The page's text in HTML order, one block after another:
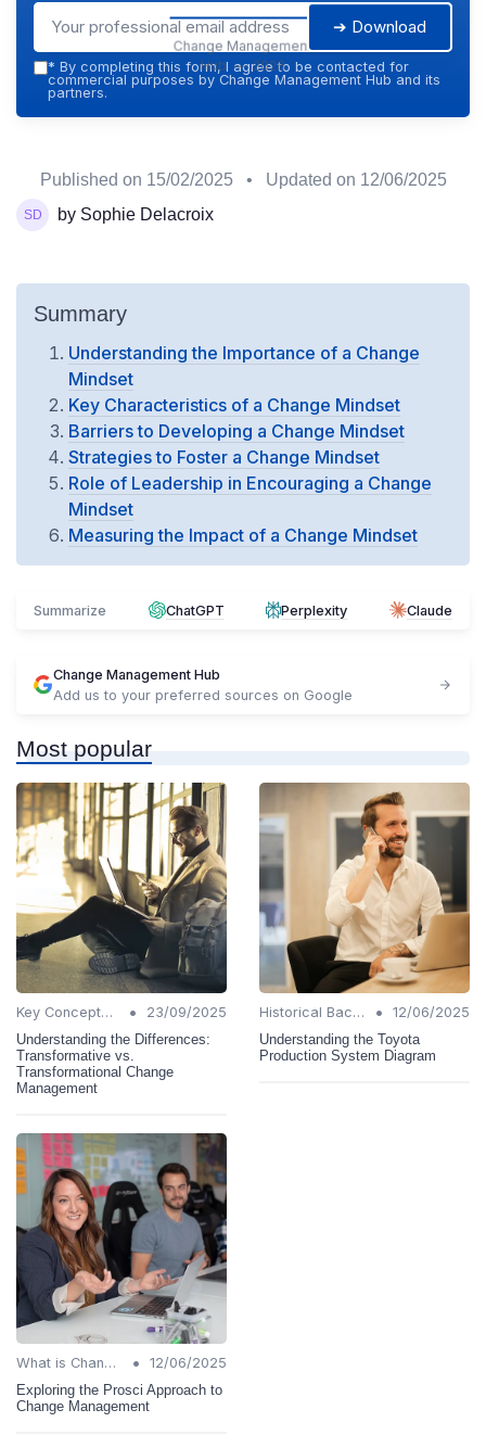
Change Management
Hub — 2026
➔ Download
* By completing this form, I agree to be contacted for
commercial purposes by Change Management Hub and its
partners.
Published on 15/02/2025 • Updated on 12/06/2025
by Sophie Delacroix
Summary
Understanding the Importance of a Change
Mindset
Key Characteristics of a Change Mindset
Barriers to Developing a Change Mindset
Strategies to Foster a Change Mindset
Role of Leadership in Encouraging a Change
Mindset
Measuring the Impact of a Change Mindset
Summarize ChatGPT Perplexity Claude
Change Management Hub
Add us to your preferred sources on Google
Most popular
Key Concepts and Terms •
23/09/2025
Understanding the Differences:
Transformative vs.
Transformational Change
Management
Historical Background •
12/06/2025
Understanding the Toyota
Production System Diagram
What is Change Management? •
12/06/2025
Exploring the Prosci Approach to
Change Management